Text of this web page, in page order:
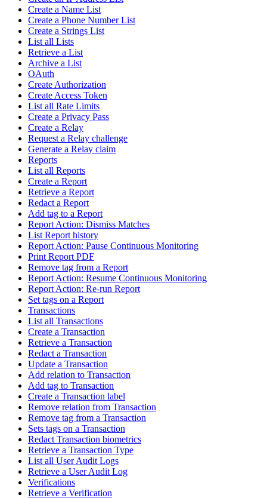
Create a Name List
Create a Phone Number List
Create a Strings List
List all Lists
Retrieve a List
Archive a List
OAuth
Create Authorization
Create Access Token
List all Rate Limits
Create a Privacy Pass
Create a Relay
Request a Relay challenge
Generate a Relay claim
Reports
List all Reports
Create a Report
Retrieve a Report
Redact a Report
Add tag to a Report
Report Action: Dismiss Matches
List Report history
Report Action: Pause Continuous Monitoring
Print Report PDF
Remove tag from a Report
Report Action: Resume Continuous Monitoring
Report Action: Re-run Report
Set tags on a Report
Transactions
List all Transactions
Create a Transaction
Retrieve a Transaction
Redact a Transaction
Update a Transaction
Add relation to Transaction
Add tag to Transaction
Create a Transaction label
Remove relation from Transaction
Remove tag from a Transaction
Sets tags on a Transaction
Redact Transaction biometrics
Retrieve a Transaction Type
List all User Audit Logs
Retrieve a User Audit Log
Verifications
Retrieve a Verification